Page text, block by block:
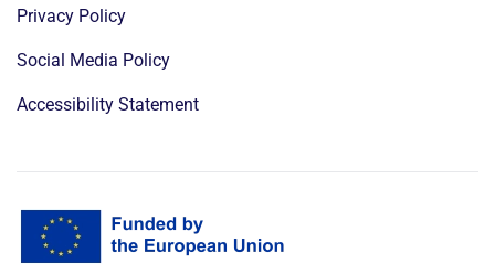
Privacy Policy
Social Media Policy
Accessibility Statement